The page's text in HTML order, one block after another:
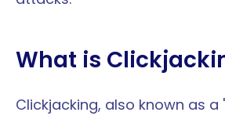
What is
Clickjacking, also known as a